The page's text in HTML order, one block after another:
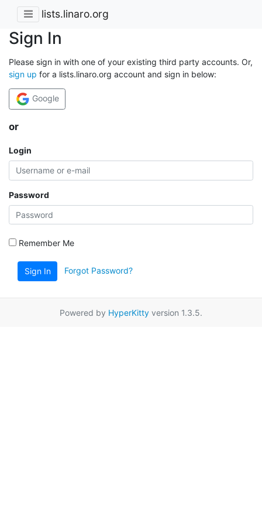
lists.linaro.org
Sign In
Please sign in with one of your existing third party accounts. Or,
sign up for a lists.linaro.org account and sign in below:
Google
or
Login
Password
Remember Me
Sign In Forgot Password?
Powered by HyperKitty version 1.3.5.